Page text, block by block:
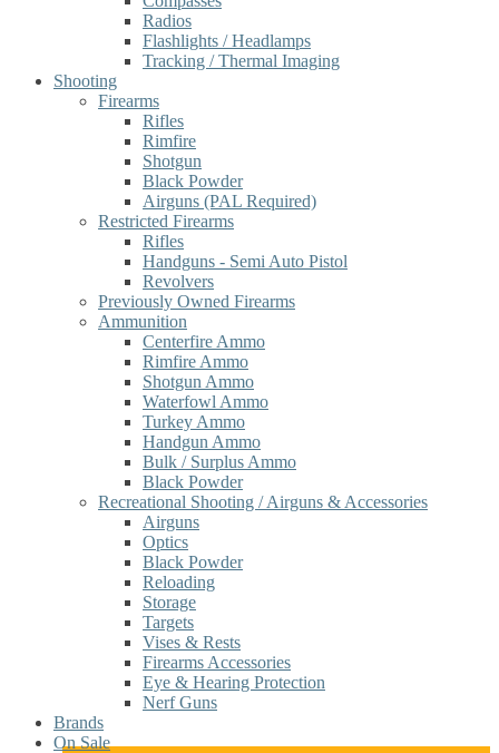
Radios
Flashlights / Headlamps
Tracking / Thermal Imaging
Shooting
Firearms
Rifles
Rimfire
Shotgun
Black Powder
Airguns (PAL Required)
Restricted Firearms
Rifles
Handguns - Semi Auto Pistol
Revolvers
Previously Owned Firearms
Ammunition
Centerfire Ammo
Rimfire Ammo
Shotgun Ammo
Waterfowl Ammo
Turkey Ammo
Handgun Ammo
Bulk / Surplus Ammo
Black Powder
Recreational Shooting / Airguns & Accessories
Airguns
Optics
Black Powder
Reloading
Storage
Targets
Vises & Rests
Firearms Accessories
Eye & Hearing Protection
Nerf Guns
Brands
On Sale